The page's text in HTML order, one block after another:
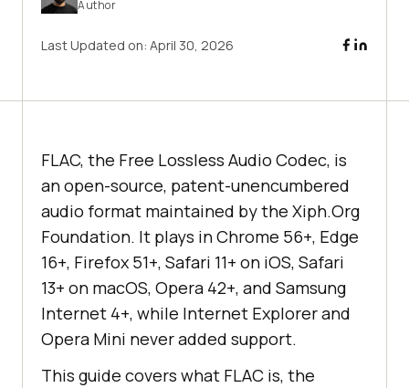
Author
Last Updated on: April 30, 2026
FLAC, the Free Lossless Audio Codec, is
an open-source, patent-unencumbered
audio format maintained by the Xiph.Org
Foundation. It plays in Chrome 56+, Edge
16+, Firefox 51+, Safari 11+ on iOS, Safari
13+ on macOS, Opera 42+, and Samsung
Internet 4+, while Internet Explorer and
Opera Mini never added support.
This guide covers what FLAC is, the